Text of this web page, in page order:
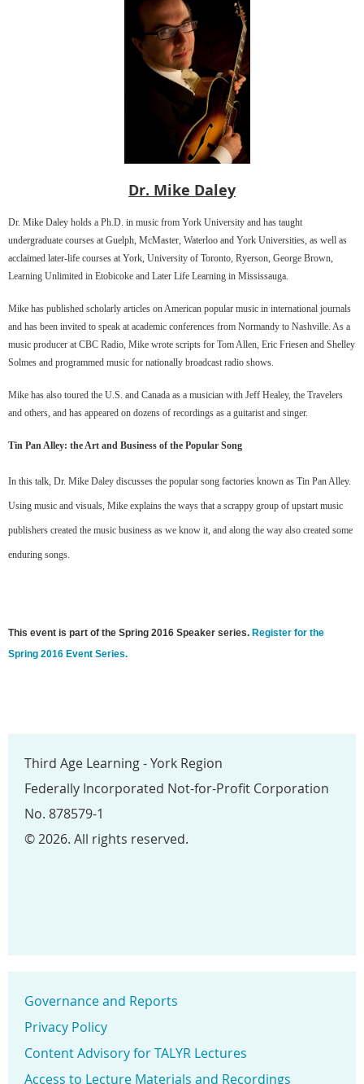
Dr. Mike Daley
Dr. Mike Daley holds a Ph.D. in music from York University and has taught
undergraduate courses at Guelph, McMaster, Waterloo and York Universities, as well as
acclaimed later-life courses at York, University of Toronto, Ryerson, George Brown,
Learning Unlimited in Etobicoke and Later Life Learning in Mississauga.
Mike has published scholarly articles on American popular music in international journals
and has been invited to speak at academic conferences from Normandy to Nashville. As a
music producer at CBC Radio, Mike wrote scripts for Tom Allen, Eric Friesen and Shelley
Solmes and programmed music for nationally broadcast radio shows.
Mike has also toured the U.S. and Canada as a musician with Jeff Healey, the Travelers
and others, and has appeared on dozens of recordings as a guitarist and singer.
Tin Pan Alley: the Art and Business of the Popular Song
In this talk, Dr. Mike Daley discusses the popular song factories known as Tin Pan Alley.
Using music and visuals, Mike explains the ways that a scrappy group of upstart music
publishers created the music business as we know it, and along the way also created some
enduring songs.
This event is part of the Spring 2016 Speaker series. Register for the
Spring 2016 Event Series.
Third Age Learning - York Region
Federally Incorporated Not-for-Profit Corporation
No. 878579-1
© 2026. All rights reserved.
Governance and Reports
Privacy Policy
Content Advisory for TALYR Lectures
Access to Lecture Materials and Recordings